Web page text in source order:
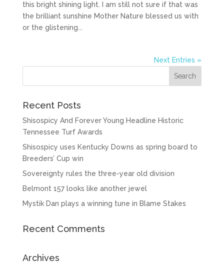
this bright shining light. I am still not sure if that was
the brilliant sunshine Mother Nature blessed us with
or the glistening...
Next Entries »
Recent Posts
Shisospicy And Forever Young Headline Historic
Tennessee Turf Awards
Shisospicy uses Kentucky Downs as spring board to
Breeders’ Cup win
Sovereignty rules the three-year old division
Belmont 157 looks like another jewel
Mystik Dan plays a winning tune in Blame Stakes
Recent Comments
Archives